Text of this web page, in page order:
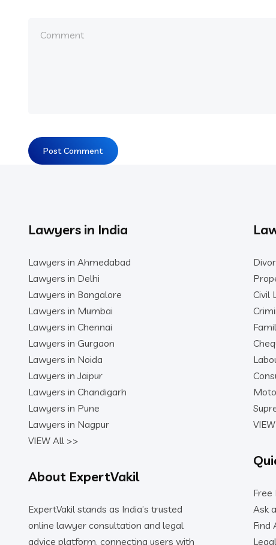
Lawyers in India
Lawyers in Ahmedabad
Lawyers in Delhi
Lawyers in Bangalore
Lawyers in Mumbai
Lawyers in Chennai
Lawyers in Gurgaon
Lawyers in Noida
Lawyers in Jaipur
Lawyers in Chandigarh
Lawyers in Pune
Lawyers in Nagpur
VIEW All >>
About ExpertVakil
ExpertVakil stands as India’s trusted
online lawyer consultation and legal
advice platform, connecting users with
Civil
Free
Ask
Find